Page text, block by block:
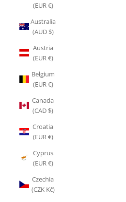
(EUR €)
Australia
(AUD $)
Austria
(EUR €)
Belgium
(EUR €)
Canada
(CAD $)
Croatia
(EUR €)
Cyprus
(EUR €)
Czechia
(CZK Kč)